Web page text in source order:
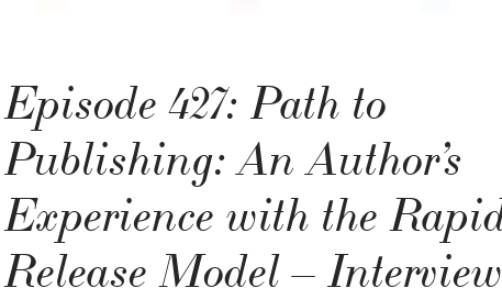
Episode 427: Path to
Publishing: An Author’s
Experience with the
Release Model – Interview